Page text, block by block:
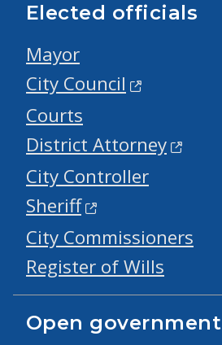
Elected officials
Mayor
City Council
Courts
District Attorney
City Controller
Sheriff
City Commissioners
Register of Wills
Open government